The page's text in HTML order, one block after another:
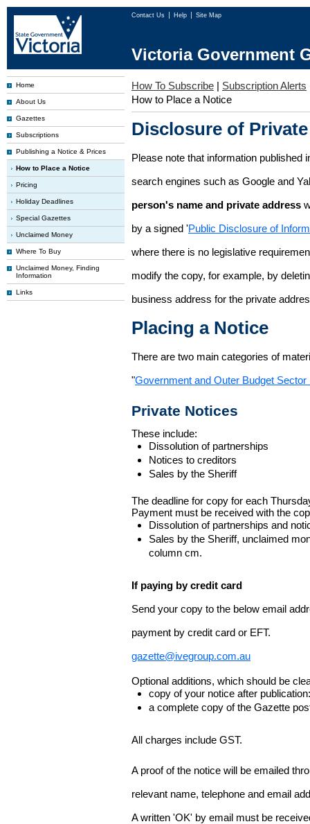
Contact Us Help Site Map
Victoria Government
Home
About Us
Gazettes
Subscriptions
Publishing a Notice & Prices
How to Place a Notice
Pricing
Holiday Deadlines
Special Gazettes
Unclaimed Money
Where To Buy
Unclaimed Money, Finding
Information
Links
How To Subscribe | Subscription Alerts
How to Place a Notice
Disclosure of
Please note that information published
search engines such as Google and
person's name and private address
by a signed 'Public Disclosure of
where there is no legislative
modify the copy, for example, by
business address for the private
Placing a Notice
There are two main categories of
"Government and Outer Budget Sector
Private Notices
These include:
Dissolution of partnerships
Notices to creditors
Sales by the Sheriff
The deadline for copy for each
Payment must be received with the
Dissolution of partnerships and
Sales by the Sheriff, unclaimed
column cm.
If paying by credit card
Send your copy to the below email
payment by credit card or EFT.
gazette@ivegroup.com.au
Optional additions, which should be
copy of your notice after
a complete copy of the Gazette
All charges include GST.
A proof of the notice will be emailed
relevant name, telephone and email
A written 'OK' by email must be